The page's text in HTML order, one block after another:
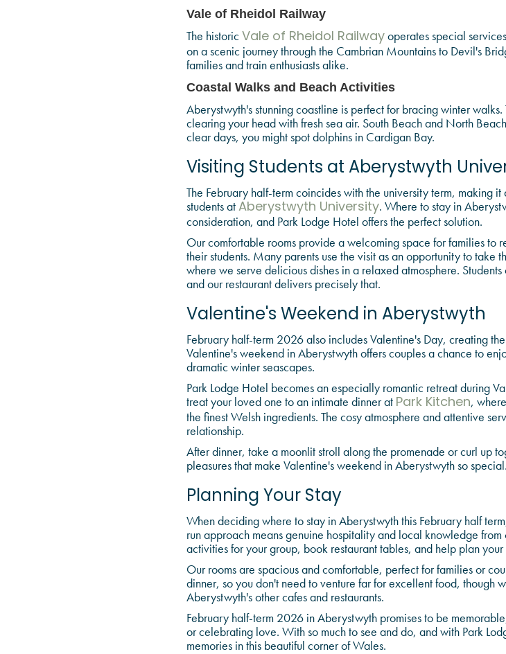
Vale of Rheidol Railway
The historic Vale of Rheidol Railwayoperates special
on a scenic journey through the Cambrian Mountains to Devil's
families and train enthusiasts alike.
Coastal Walks and Beach Activities
Aberystwyth's stunning coastline is perfect for bracing winter
clearing your head with fresh sea air. South Beach and North
clear days, you might spot dolphins in Cardigan Bay.
Visiting Students at Aberystwyth
The February half-term coincides with the university term, making
students at Aberystwyth University. Where to stay in
consideration, and Park Lodge Hotel offers the perfect solution.
Our comfortable rooms provide a welcoming space for families to
their students. Many parents use the visit as an opportunity to take
where we serve delicious dishes in a relaxed atmosphere.
and our restaurant delivers precisely that.
Valentine's Weekend in Aberystwyth
February half-term 2026 also includes Valentine's Day, creating
Valentine's weekend in Aberystwyth offers couples a chance to
dramatic winter seascapes.
Park Lodge Hotel becomes an especially romantic retreat during
treat your loved one to an intimate dinner at Park Kitchen,
the finest Welsh ingredients. The cosy atmosphere and attentive
relationship.
After dinner, take a moonlit stroll along the promenade or curl up
pleasures that make Valentine's weekend in Aberystwyth so special.
Planning Your Stay
When deciding where to stay in Aberystwyth this February half
run approach means genuine hospitality and local knowledge
activities for your group, book restaurant tables, and help plan
Our rooms are spacious and comfortable, perfect for families or
dinner, so you don't need to venture far for excellent food, though
Aberystwyth's other cafes and restaurants.
February half-term 2026 in Aberystwyth promises to be
or celebrating love. With so much to see and do, and with Park
memories in this beautiful corner of Wales.